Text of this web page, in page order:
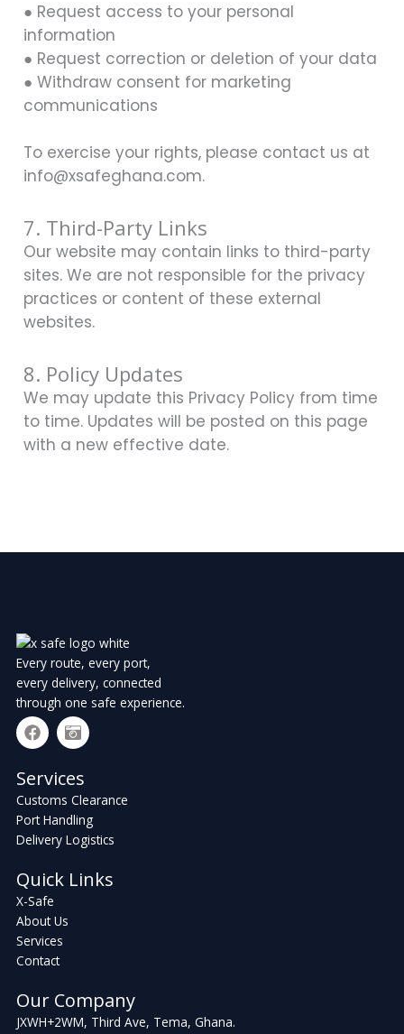
● Request access to your personal
information
● Request correction or deletion of your data
● Withdraw consent for marketing
communications
To exercise your rights, please contact us at
info@xsafeghana.com.
7. Third-Party Links
Our website may contain links to third-party
sites. We are not responsible for the privacy
practices or content of these external
websites.
8. Policy Updates
We may update this Privacy Policy from time
to time. Updates will be posted on this page
with a new effective date.
Every route, every port,
every delivery, connected
through one safe experience.
F
a
c
e
b
o
o
k
C
a
m
e
r
a
-
r
e
t
r
Services
Customs Clearance
Port Handling
Delivery Logistics
Quick Links
X-Safe
About Us
Services
Contact
Our Company
JXWH+2WM, Third Ave, Tema, Ghana.